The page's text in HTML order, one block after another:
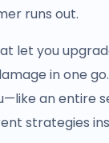
runs out.
let you
in one
an entire
strategies